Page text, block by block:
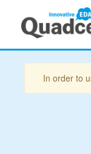
In order to